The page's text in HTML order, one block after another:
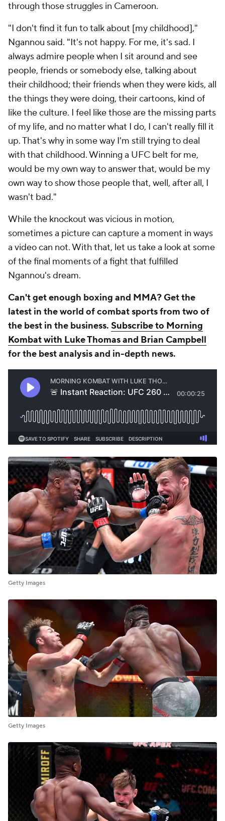
through those struggles in Cameroon.
"I don't find it fun to talk about [my childhood],"
Ngannou said. "It's not happy. For me, it's sad. I
always admire people when I sit around and see
people, friends or somebody else, talking about
their childhood; their friends when they were kids, all
the things they were doing, their cartoons, kind of
like the culture. I feel like those are the missing parts
of my life, and no matter what I do, I can't really fill it
up. That's why in some way I'm still trying to deal
with that childhood. Winning a UFC belt for me,
would be my own way to answer that, would be my
own way to show those people that, well, after all, I
wasn't bad."
While the knockout was vicious in motion,
sometimes a picture can capture a moment in ways
a video can not. With that, let us take a look at some
of the final moments of a fight that fulfilled
Ngannou's dream.
Can't get enough boxing and MMA? Get the
latest in the world of combat sports from two of
the best in the business. Subscribe to Morning
Kombat with Luke Thomas and Brian Campbell
for the best analysis and in-depth news.
Getty Images
Getty Images